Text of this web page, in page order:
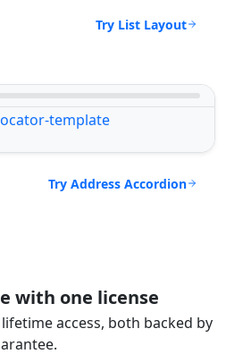
Try List Layout
Try Address Accordion
with one license
access, both backed by